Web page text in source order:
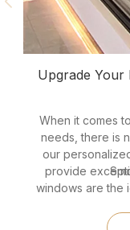
Upgrade Your
When it comes
needs, there is
our
provide
windows are the
Here are five